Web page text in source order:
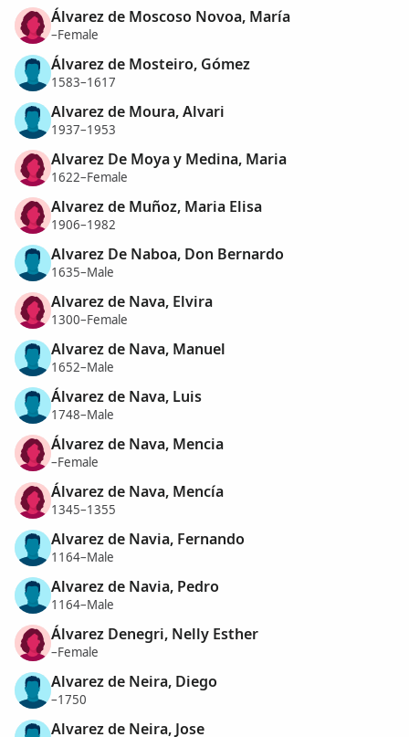
Álvarez de Moscoso Novoa, María
–Female
Álvarez de Mosteiro, Gómez
1583–1617
Alvarez de Moura, Alvari
1937–1953
Alvarez De Moya y Medina, Maria
1622–Female
Alvarez de Muñoz, Maria Elisa
1906–1982
Alvarez De Naboa, Don Bernardo
1635–Male
Alvarez de Nava, Elvira
1300–Female
Alvarez de Nava, Manuel
1652–Male
Álvarez de Nava, Luis
1748–Male
Álvarez de Nava, Mencia
–Female
Álvarez de Nava, Mencía
1345–1355
Alvarez de Navia, Fernando
1164–Male
Alvarez de Navia, Pedro
1164–Male
Álvarez Denegri, Nelly Esther
–Female
Alvarez de Neira, Diego
–1750
Alvarez de Neira, Jose